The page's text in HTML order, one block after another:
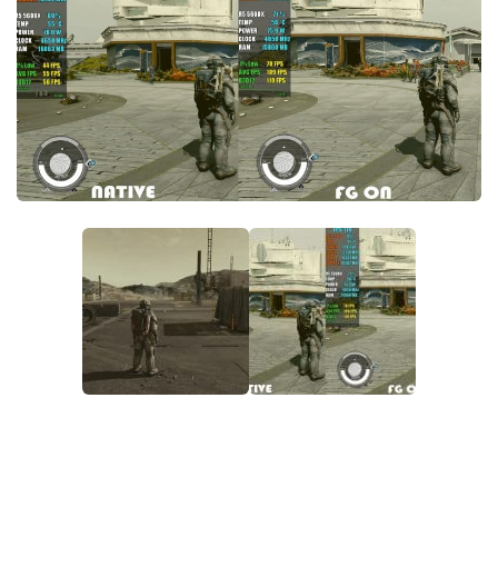
Player
Scripts
Ships
Tools
User Interface
Vehicles
Weapons